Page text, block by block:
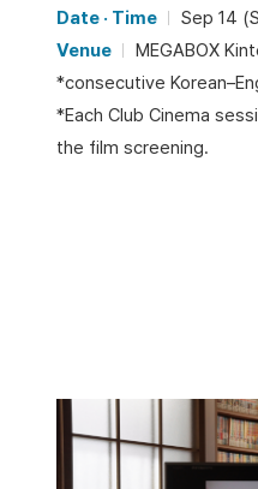
Date · Time
Sep 14
Venue
MEGABOX
*consecutive
*Each Club Cinema
the film screening.